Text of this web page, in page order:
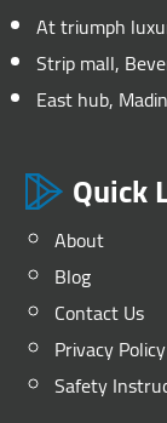
At triumph
Strip mall,
East hub,
Quick
About
Blog
Contact Us
Privacy Policy
Safety